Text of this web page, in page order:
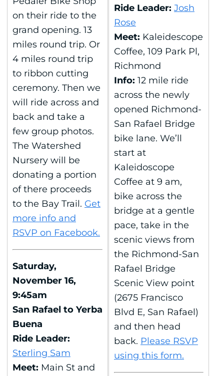
on their ride to the
grand opening. 13
miles round trip. Or
4 miles round trip
to ribbon cutting
ceremony. Then we
will ride across and
back and take a
few group photos.
The Watershed
Nursery will be
donating a portion
of there proceeds
to the Bay Trail. Get
more info and
RSVP on Facebook.
Saturday,
November 16,
9:45am
San Rafael to Yerba
Buena
Ride Leader:
Sterling Sam
Meet: Main St and
Ride Leader: Josh
Rose
Meet: Kaleidescope
Coffee, 109 Park Pl,
Richmond
Info: 12 mile ride
across the newly
opened Richmond-
San Rafael Bridge
bike lane. We’ll
start at
Kaleidoscope
Coffee at 9 am,
bike across the
bridge at a gentle
pace, take in the
scenic views from
the Richmond-San
Rafael Bridge
Scenic View point
(2675 Francisco
Blvd E, San Rafael)
and then head
back. Please RSVP
using this form.